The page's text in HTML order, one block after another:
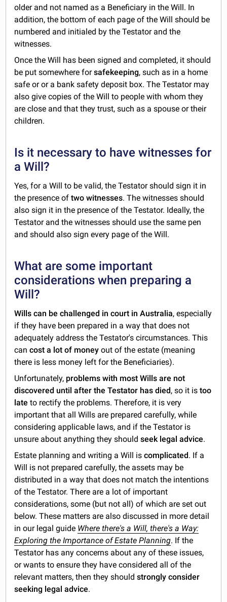
older and not named as a Beneficiary in the Will. In
addition, the bottom of each page of the Will should be
numbered and initialed by the Testator and the
witnesses.
Once the Will has been signed and completed, it should
be put somewhere forsafekeeping, such as in a home
safe or or a bank safety deposit box. The Testator may
also give copies of the Will to people with whom they
are close and that they trust, such as a spouse or their
children.
Is it necessary to have witnesses for
a Will?
Yes, for a Will to be valid, the Testator should sign it in
the presence oftwo witnesses. The witnesses should
also sign it in the presence of the Testator. Ideally, the
Testator and the witnesses should use the same pen
and should also sign every page of the Will.
What are some important
considerations when preparing a
Will?
Wills can be challenged in court in Australia, especially
if they have been prepared in a way that does not
adequately address the Testator's circumstances. This
cancost a lot of money out of the estate (meaning
there is less money left for the Beneficiaries).
Unfortunately, problems with most Wills are not
discovered until after the Testator has died, so it istoo
late to rectify the problems. Therefore, it is very
important that all Wills are prepared carefully, while
considering applicable laws, and if the Testator is
unsure about anything they shouldseek legal advice.
Estate planning and writing a Will iscomplicated. If a
Will is not prepared carefully, the assets may be
distributed in a way that does not match the intentions
of the Testator. There are a lot of important
considerations, some (but not all) of which are set out
below. These matters are also discussed in more detail
in our legal guide Where there's a Will, there's a Way:
Exploring the Importance of Estate Planning. If the
Testator has any concerns about any of these issues,
or wants to ensure they have considered all of the
relevant matters, then they shouldstrongly consider
seeking legal advice.